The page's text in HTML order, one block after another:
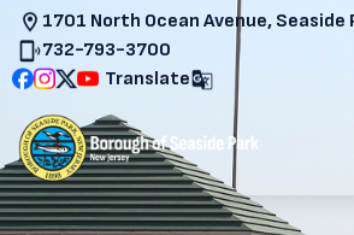
1701 North Ocean Avenue, Seaside
732-793-3700
Translate